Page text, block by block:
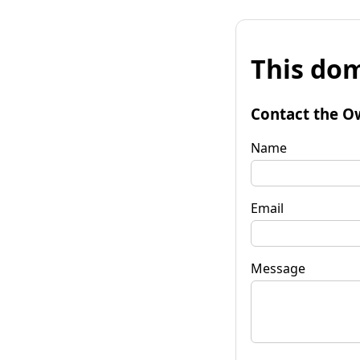
This
Contact the
Name
Email
Message